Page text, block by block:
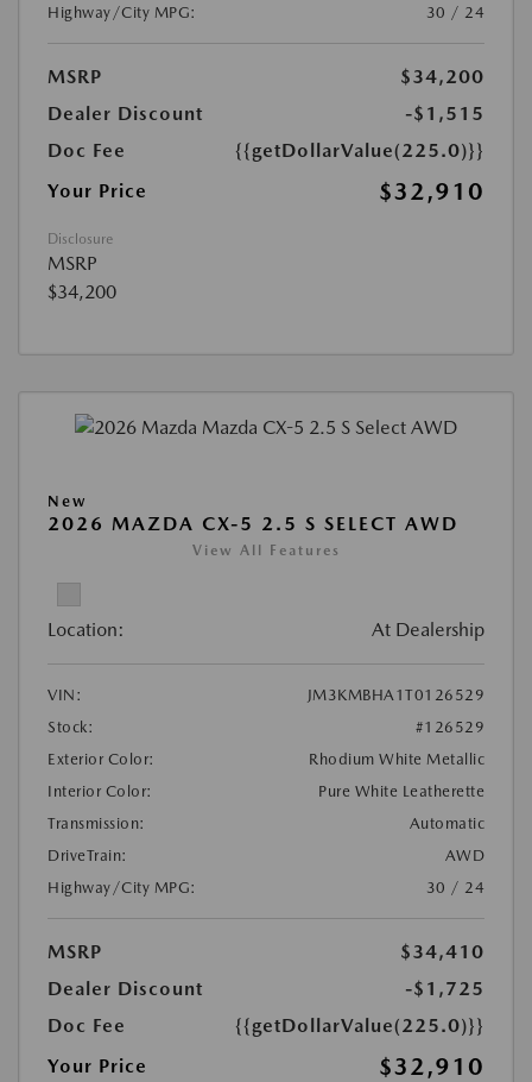
Highway/City MPG:
30 / 24
MSRP
$34,200
Dealer Discount
-$1,515
Doc Fee
{{getDollarValue(225.0)}}
Your Price
$32,910
Disclosure
MSRP
$34,200
New
2026 MAZDA CX-5 2.5 S SELECT AWD
View All Features
Location: At Dealership
VIN:
JM3KMBHA1T0126529
Stock:
#126529
Exterior Color:
Rhodium White Metallic
Interior Color:
Pure White Leatherette
Transmission:
Automatic
DriveTrain:
AWD
Highway/City MPG:
30 / 24
MSRP
$34,410
Dealer Discount
-$1,725
Doc Fee
{{getDollarValue(225.0)}}
Your Price
$32,910